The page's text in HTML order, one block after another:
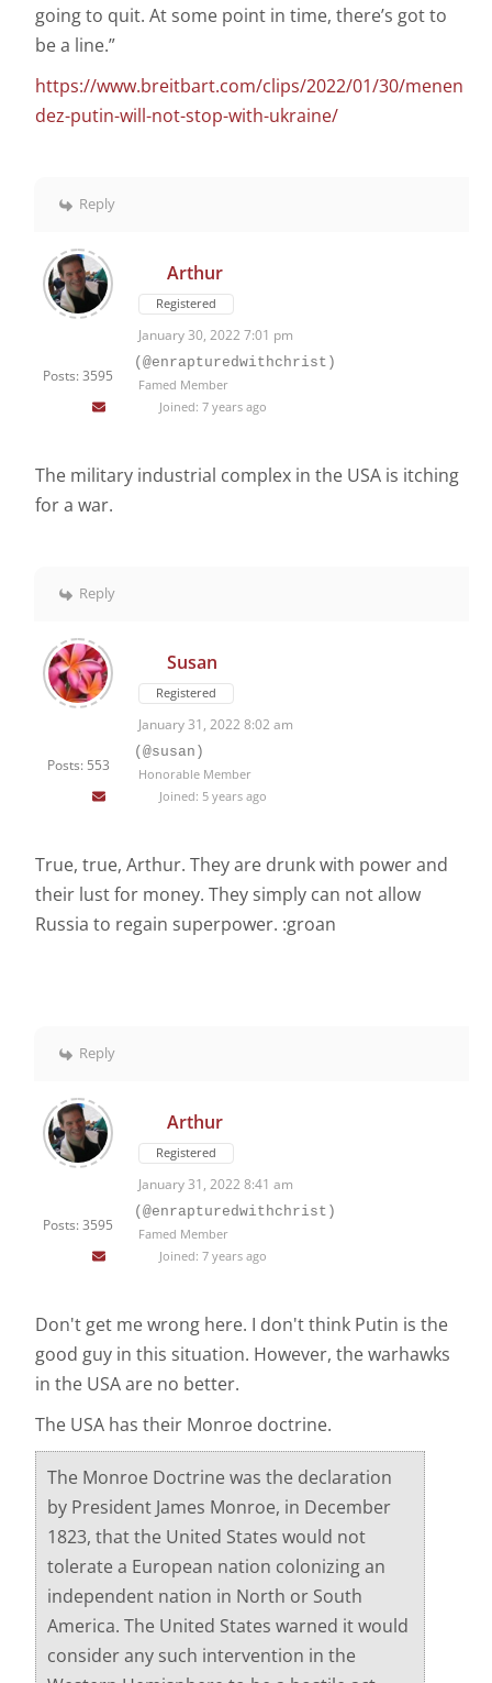
going to quit. At some point in time, there’s got to
be a line.”
https://www.breitbart.com/clips/2022/01/30/menen
dez-putin-will-not-stop-with-ukraine/
Reply
Posts: 3595
Arthur
Registered
January 30, 2022 7:01 pm
(@enrapturedwithchrist)
Famed Member
Joined: 7 years ago
The military industrial complex in the USA is itching
for a war.
Reply
Posts: 553
Susan
Registered
January 31, 2022 8:02 am
(@susan)
Honorable Member
Joined: 5 years ago
True, true, Arthur. They are drunk with power and
their lust for money. They simply can not allow
Russia to regain superpower. :groan
Reply
Posts: 3595
Arthur
Registered
January 31, 2022 8:41 am
(@enrapturedwithchrist)
Famed Member
Joined: 7 years ago
Don't get me wrong here. I don't think Putin is the
good guy in this situation. However, the warhawks
in the USA are no better.
The USA has their Monroe doctrine.
The Monroe Doctrine was the declaration
by President James Monroe, in December
1823, that the United States would not
tolerate a European nation colonizing an
independent nation in North or South
America. The United States warned it would
consider any such intervention in the